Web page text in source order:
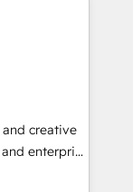
⬅️
Kickstart
in the center
or
or
creative
enterprise